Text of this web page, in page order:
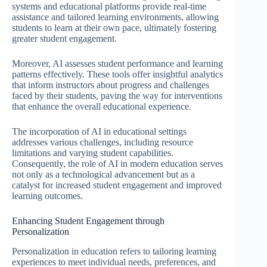
systems and educational platforms provide real-time
assistance and tailored learning environments, allowing
students to learn at their own pace, ultimately fostering
greater student engagement.
Moreover, AI assesses student performance and learning
patterns effectively. These tools offer insightful analytics
that inform instructors about progress and challenges
faced by their students, paving the way for interventions
that enhance the overall educational experience.
The incorporation of AI in educational settings
addresses various challenges, including resource
limitations and varying student capabilities.
Consequently, the role of AI in modern education serves
not only as a technological advancement but as a
catalyst for increased student engagement and improved
learning outcomes.
Enhancing Student Engagement through
Personalization
Personalization in education refers to tailoring learning
experiences to meet individual needs, preferences, and